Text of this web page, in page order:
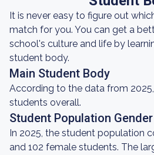
It is never easy to figure out
match for you. You can get a
school's culture and life by
student body.
Main Student Body
According to the data from
students overall.
Student Population
In 2025, the student population
and 102 female students. The